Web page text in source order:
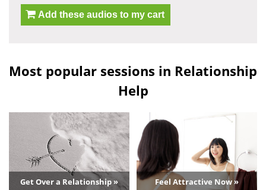
Add these audios to my cart
Most popular sessions in Relationship
Help
Get Over a Relationship » Feel Attractive Now »